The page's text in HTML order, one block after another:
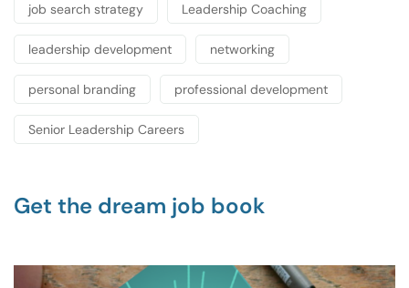
job search strategy Leadership Coaching
leadership development networking
personal branding professional development
Senior Leadership Careers
Get the dream job book